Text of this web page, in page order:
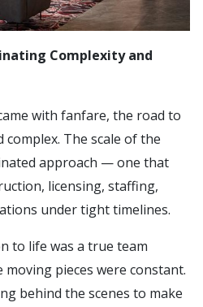
Complexity and
with fanfare, the road to
The scale of the
approach — one that
licensing, staffing,
under tight timelines.
to life was a true team
moving pieces were constant.
behind the scenes to make